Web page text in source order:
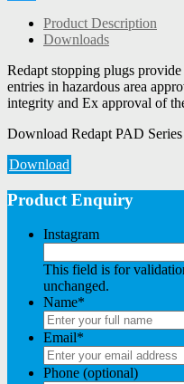
Twitter
Product Description
Downloads
Redapt stopping plugs
entries in hazardous area
integrity and Ex approval of
Download Redapt PAD
Download
Product Enquiry
Instagram
This field is for
unchanged.
Name*
Email*
Phone (optional)